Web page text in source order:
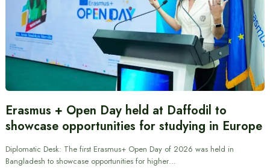
Erasmus + Open Day held at Daffodil to
showcase opportunities for studying in Europe
Diplomatic Desk: The first Erasmus+ Open Day of 2026 was held in
Bangladesh to showcase opportunities for higher…